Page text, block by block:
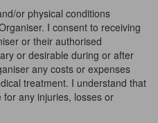
or physical conditions
I consent to receiving
or their authorised
or desirable during or after
any costs or expenses
treatment. I understand that
any injuries, losses or